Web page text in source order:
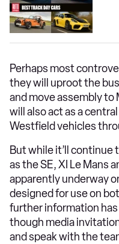
Perhaps most
they will uproot the
and move assembly to
will also act as a
Westfield vehicles
But while it’ll continue
as the SE, XI Le Mans
apparently underway
designed for use on
further information
though media
and speak with the